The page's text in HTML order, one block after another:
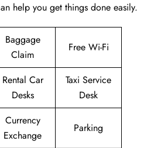
help you get things done easily.
Baggage
Claim
Free Wi-Fi
Rental Car
Desks
Taxi Service
Desk
Currency
Exchange
Parking